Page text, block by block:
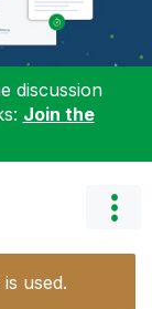
discussion
Join the
used.